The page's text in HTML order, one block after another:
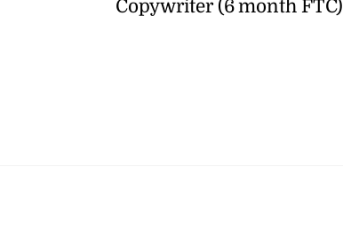
Copywriter (6 month FTC)